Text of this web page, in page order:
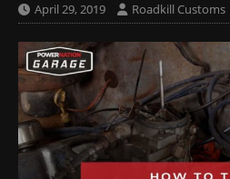
April 29, 2019 Roadkill Customs